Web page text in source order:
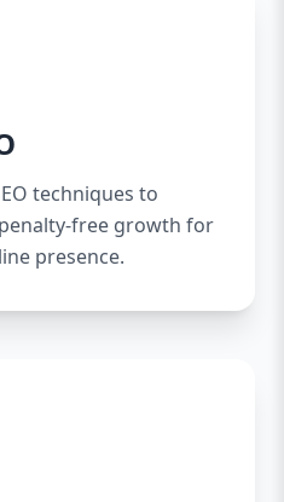
techniques to
free growth for
presence.